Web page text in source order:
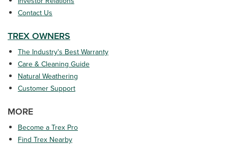
Contact Us
TREX OWNERS
The Industry's Best Warranty
Care & Cleaning Guide
Natural Weathering
Customer Support
MORE
Become a Trex Pro
Find Trex Nearby